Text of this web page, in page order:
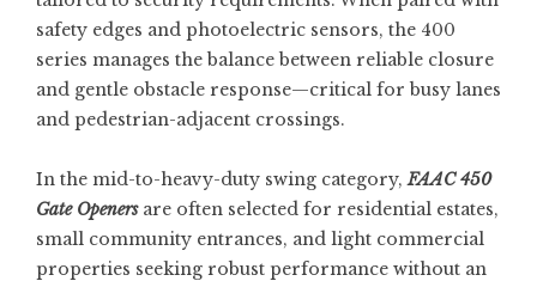
safety edges and photoelectric sensors, the 400
series manages the balance between reliable closure
and gentle obstacle response—critical for busy lanes
and pedestrian-adjacent crossings.
In the mid-to-heavy-duty swing category,FAAC 450
Gate Openersare often selected for residential estates,
small community entrances, and light commercial
properties seeking robust performance without an